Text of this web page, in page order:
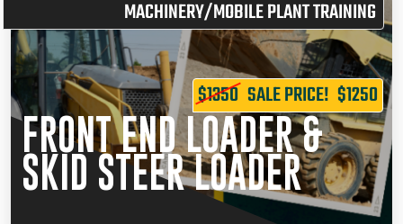
MACHINERY/MOBILE PLANT TRAINING
$1350 SALE PRICE! $1250
FRONT END LOADER &
SKID STEER LOADER